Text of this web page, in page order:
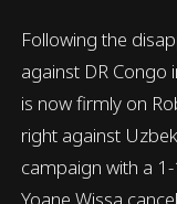
Following the
against DR
is now firmly on
right against
campaign with a